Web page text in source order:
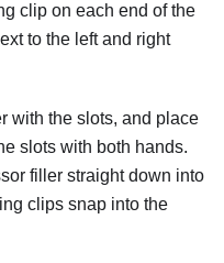
clip on each end of the
to the left and right
with the slots, and place
slots with both hands.
filler straight down into
clips snap into the